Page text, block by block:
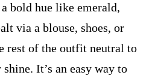
bold hue like emerald,
via a blouse, shoes, or
rest of the outfit neutral to
It’s an easy way to